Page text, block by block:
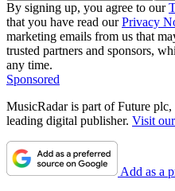
By signing up, you agree to our
that you have read ourPrivacy
marketing emails from us that
trusted partners and sponsors,
any time.
Sponsored
MusicRadar is part of Future
leading digital publisher. Visit
Add as a